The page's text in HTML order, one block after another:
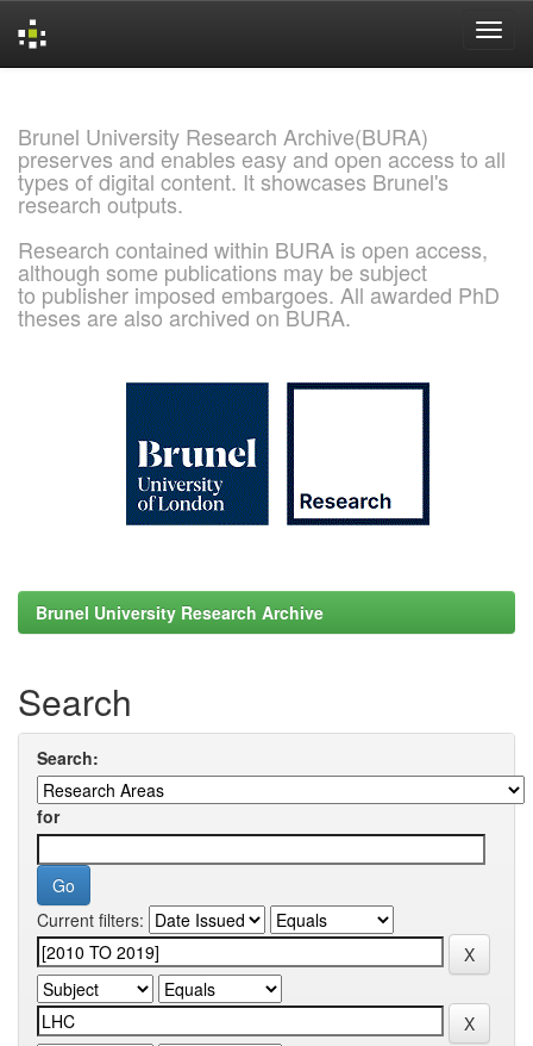
Brunel University Research Archive(BURA)
preserves and enables easy and open access to all
types of digital content. It showcases Brunel's
research outputs.
Research contained within BURA is open access,
although some publications may be subject
to publisher imposed embargoes. All awarded PhD
theses are also archived on BURA.
Brunel University Research Archive
Search
Search:
for
Current filters: